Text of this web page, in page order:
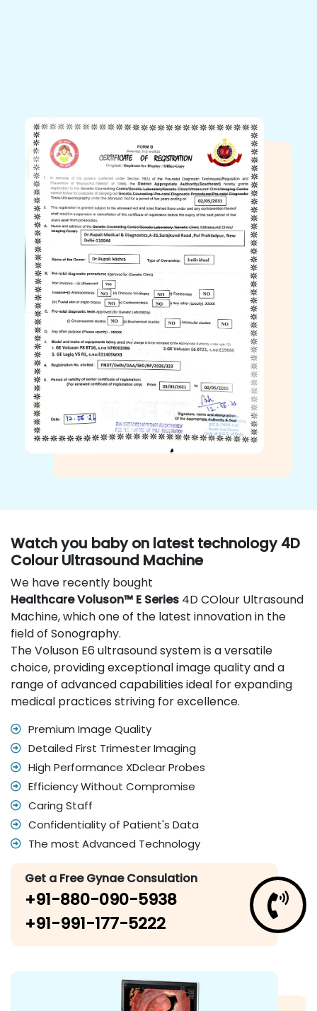
Watch you baby on latest technology 4D
Colour Ultrasound Machine
We have recently bought
Healthcare Voluson™ E Series 4D COlour Ultrasound
Machine, which one of the latest innovation in the
field of Sonography.
The Voluson E6 ultrasound system is a versatile
choice, providing exceptional image quality and a
range of advanced capabilities ideal for expanding
medical practices striving for excellence.
Premium Image Quality
Detailed First Trimester Imaging
High Performance XDclear Probes
Efficiency Without Compromise
Caring Staff
Confidentiality of Patient's Data
The most Advanced Technology
Get a Free Gynae Consulation
+91-880-090-5938
+91-991-177-5222